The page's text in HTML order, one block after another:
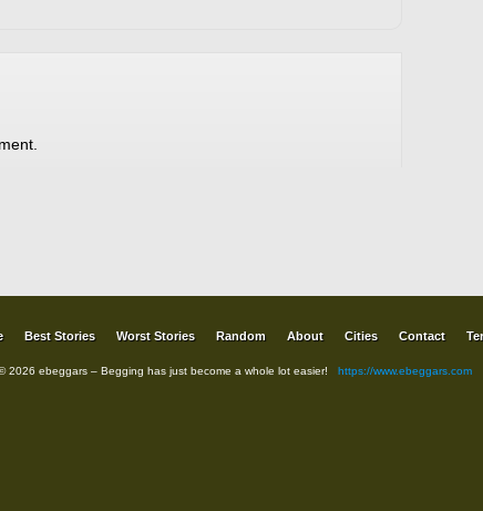
Best Stories Worst Stories Random About Cities Contact
2026 ebeggars – Begging has just become a whole lot easier! https://www.ebeggars.com